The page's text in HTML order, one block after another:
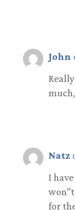
John
Natz
I
for